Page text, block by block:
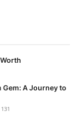
Gem: A Journey to
131